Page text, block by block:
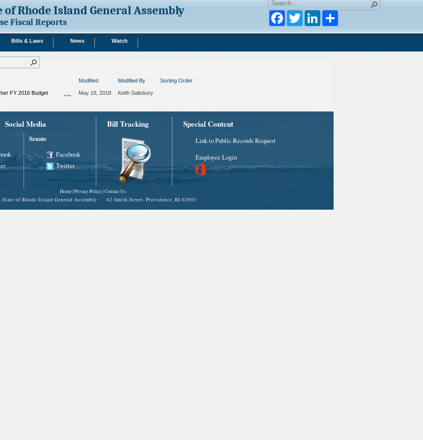
of Rhode Island General Assembly
Fiscal Reports
FacebookTwitter LinkedIn
Bills & Laws News Watch
Modified Modified By Sorting Order
FY 2016 Budget May 18, 2018 Keith Salisbury
Social Media
Senate
Facebook
Twitter
Bill Tracking Special Content
Link to Public Records Request
Employee Login
Home|Privacy Policy|Contact Us
State of Rhode Island General Assembly 82 Smith Street, Providence, RI 02903